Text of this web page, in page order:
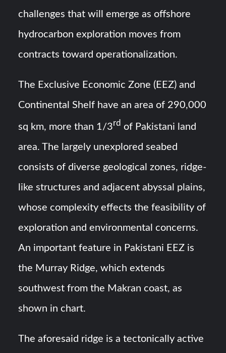
challenges that will emerge as offshore
hydrocarbon exploration moves from
contracts toward operationalization.
The Exclusive Economic Zone (EEZ) and
Continental Shelf have an area of 290,000
sq km, more than 1/3rd of Pakistani land
area. The largely unexplored seabed
consists of diverse geological zones, ridge-
like structures and adjacent abyssal plains,
whose complexity effects the feasibility of
exploration and environmental concerns.
An important feature in Pakistani EEZ is
the Murray Ridge, which extends
southwest from the Makran coast, as
shown in chart.
The aforesaid ridge is a tectonically active